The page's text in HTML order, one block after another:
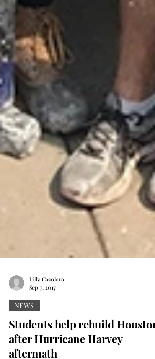
Lilly Casolaro
Sep 7, 2017
NEWS